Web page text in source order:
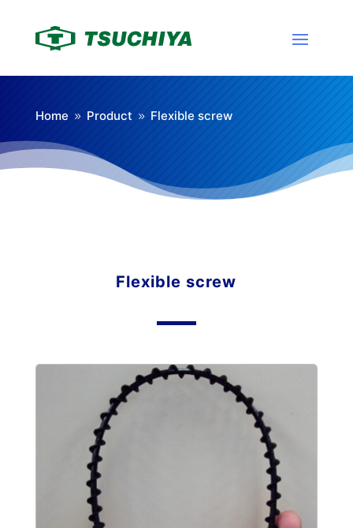
Home 9 Product 9 Flexible screw
Flexible screw